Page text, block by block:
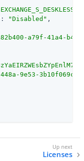
: "Disabled" ,
a79f-41a4-
448a-9e53-
Licenses